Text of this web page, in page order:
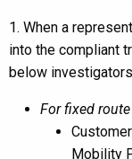
1. When a
into the compliant
below
For fixed
Mobility